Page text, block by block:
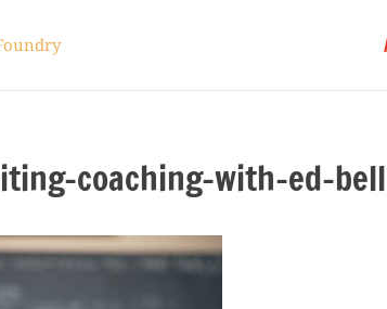
coaching-with-ed-